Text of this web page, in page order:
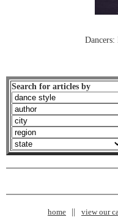
Search for articles by
home view our